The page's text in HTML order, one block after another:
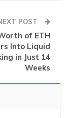
POST
of ETH
Into Liquid
in Just 14
Weeks